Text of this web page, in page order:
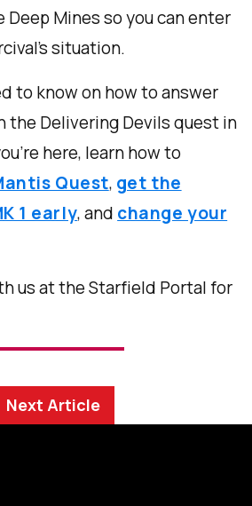
Mines so you can enter
situation.
to know on how to answer
the Delivering Devils quest in
here, learn how to
Quest, get the
1 early, and change your
us at the Starfield Portal for
Next Article